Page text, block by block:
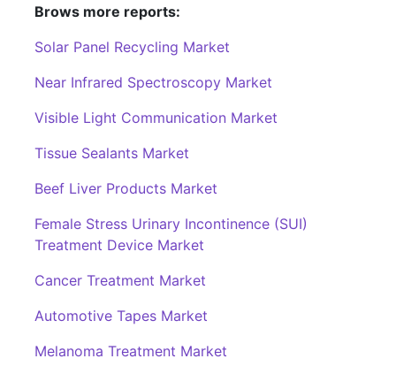
Brows more reports:
Solar Panel Recycling Market
Near Infrared Spectroscopy Market
Visible Light Communication Market
Tissue Sealants Market
Beef Liver Products Market
Female Stress Urinary Incontinence (SUI)
Treatment Device Market
Cancer Treatment Market
Automotive Tapes Market
Melanoma Treatment Market